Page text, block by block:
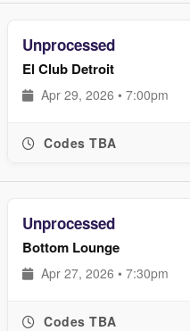
Unprocessed
El Club Detroit
Apr 29, 2026 • 7:00pm
Codes TBA
Unprocessed
Bottom Lounge
Apr 27, 2026 • 7:30pm
Codes TBA